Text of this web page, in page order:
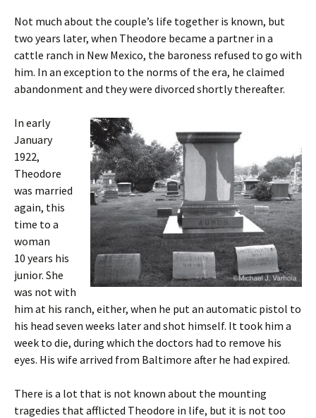
Not much about the couple’s life together is known, but
two years later, when Theodore became a partner in a
cattle ranch in New Mexico, the baroness refused to go with
him. In an exception to the norms of the era, he claimed
abandonment and they were divorced shortly thereafter.
In early
January
1922,
Theodore
was married
again, this
time to a
woman
10 years his
junior. She
was not with
him at his ranch, either, when he put an automatic pistol to
his head seven weeks later and shot himself. It took him a
week to die, during which the doctors had to remove his
eyes. His wife arrived from Baltimore after he had expired.
There is a lot that is not known about the mounting
tragedies that afflicted Theodore in life, but it is not too